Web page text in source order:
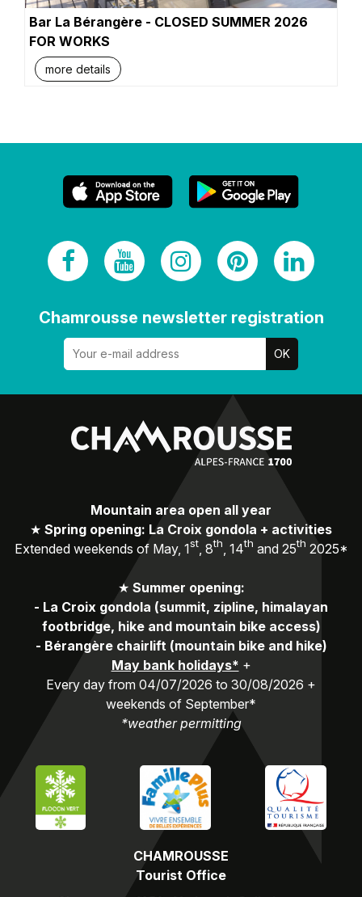
Bar La Bérangère - CLOSED SUMMER 2026
FOR WORKS
more details
Chamrousse newsletter registration
CHAMROUSSE
Tourist Office
Mountain area open all year
★ Spring opening: La Croix gondola + activities
Extended weekends of May, 1st, 8th , 14th and 25th 2025*
★ Summer opening:
- La Croix gondola (summit, zipline, himalayan
footbridge, hike and mountain bike access)
- Bérangère chairlift (mountain bike and hike)
May bank holidays* +
Every day from 04/07/2026 to 30/08/2026 +
weekends of September*
*weather permitting